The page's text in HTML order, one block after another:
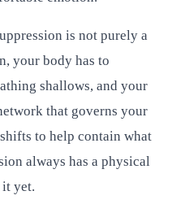
is not purely a
your body has to
shallows, and your
that governs your
to help contain what
always has a physical
it yet.